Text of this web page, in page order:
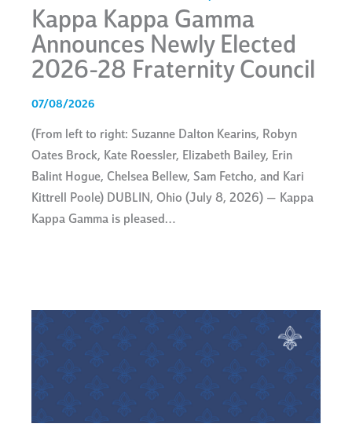
Kappa Kappa Gamma
Announces Newly Elected
2026-28 Fraternity Council
07/08/2026
(From left to right: Suzanne Dalton Kearins, Robyn
Oates Brock, Kate Roessler, Elizabeth Bailey, Erin
Balint Hogue, Chelsea Bellew, Sam Fetcho, and Kari
Kittrell Poole) DUBLIN, Ohio (July 8, 2026) — Kappa
Kappa Gamma is pleased…